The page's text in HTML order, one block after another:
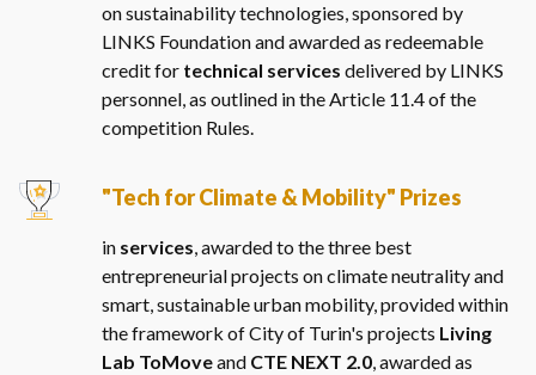
on sustainability technologies, sponsored by
LINKS Foundation and awarded as redeemable
credit for technical services delivered by LINKS
personnel, as outlined in the Article 11.4 of the
competition Rules.
"Tech for Climate & Mobility" Prizes
in services, awarded to the three best
entrepreneurial projects on climate neutrality and
smart, sustainable urban mobility, provided within
the framework of City of Turin's projects Living
Lab ToMoveand CTE NEXT 2.0, awarded as